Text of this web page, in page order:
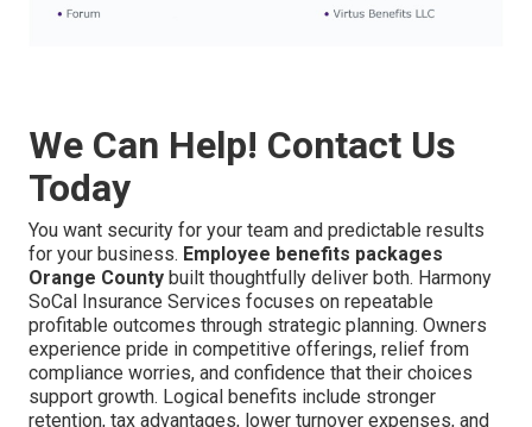
We Can Help! Contact Us
Today
You want security for your team and predictable results
for your business. Employee benefits packages
Orange County built thoughtfully deliver both. Harmony
SoCal Insurance Services focuses on repeatable
profitable outcomes through strategic planning. Owners
experience pride in competitive offerings, relief from
compliance worries, and confidence that their choices
support growth. Logical benefits include stronger
retention, tax advantages, lower turnover expenses, and